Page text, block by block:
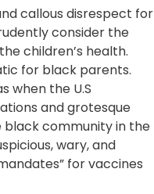
callous disrespect for
consider the
children’s health.
for black parents.
when the U.S
and grotesque
black community in the
wary, and
for vaccines